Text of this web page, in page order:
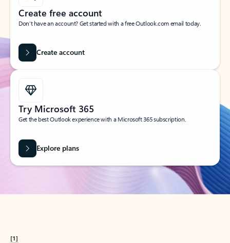
Create free account
Don’t have an account? Get started with a free Outlook.com email today.
Create account
Try Microsoft 365
Get the best Outlook experience with a Microsoft 365 subscription.
Explore plans
[1]